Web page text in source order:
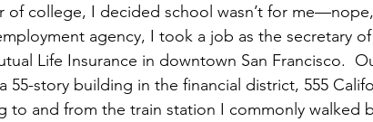
of college, I decided school wasn’t for
agency, I took a job as the secretary
Life Insurance in downtown San Francisco.
55-story building in the financial district, 555
to and from the train station I commonly walked